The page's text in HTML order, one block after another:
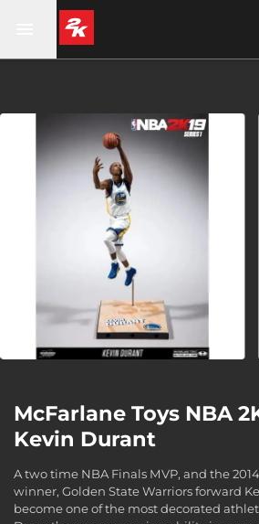
McFarlane Toys NBA
Kevin Durant
A two time NBA Finals MVP, and the
winner, Golden State Warriors forward
become one of the most decorated